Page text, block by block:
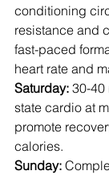
conditioning
resistance and
fast-paced
heart rate and
Saturday: 30-40
state cardio at
promote
calories.
Sunday: